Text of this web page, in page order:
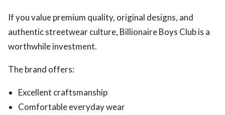
If you value premium quality, original designs, and
authentic streetwear culture, Billionaire Boys Club is a
worthwhile investment.
The brand offers:
Excellent craftsmanship
Comfortable everyday wear